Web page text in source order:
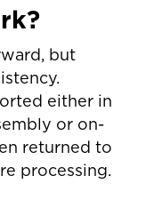
but
either in
or on-
returned to
processing.